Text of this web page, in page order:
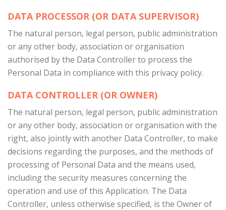
DATA PROCESSOR (OR DATA SUPERVISOR)
The natural person, legal person, public administration
or any other body, association or organisation
authorised by the Data Controller to process the
Personal Data in compliance with this privacy policy.
DATA CONTROLLER (OR OWNER)
The natural person, legal person, public administration
or any other body, association or organisation with the
right, also jointly with another Data Controller, to make
decisions regarding the purposes, and the methods of
processing of Personal Data and the means used,
including the security measures concerning the
operation and use of this Application. The Data
Controller, unless otherwise specified, is the Owner of